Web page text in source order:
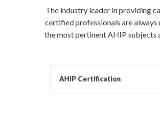
The industry leader in providing
certified professionals are always
the most pertinent AHIP subjects
AHIP Certification